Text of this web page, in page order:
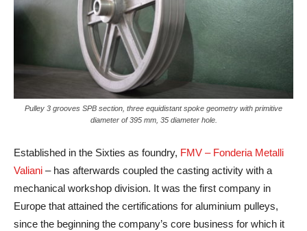
Pulley 3 grooves SPB section, three equidistant spoke geometry with primitive
diameter of 395 mm, 35 diameter hole.
Established in the Sixties as foundry, FMV – Fonderia Metalli
Valiani – has afterwards coupled the casting activity with a
mechanical workshop division. It was the first company in
Europe that attained the certifications for aluminium pulleys,
since the beginning the company’s core business for which it